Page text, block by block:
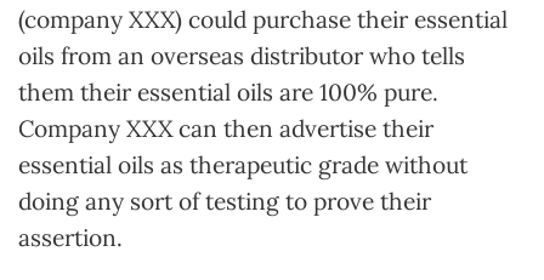
(company XXX) could purchase their essential
oils from an overseas distributor who tells
them their essential oils are 100% pure.
Company XXX can then advertise their
essential oils as therapeutic grade without
doing any sort of testing to prove their
assertion.